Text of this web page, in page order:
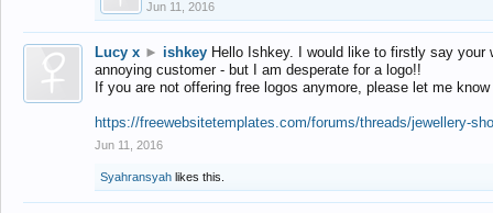
Jun 11, 2016
Lucy x ► ishkey Hello Ishkey. I would like to firstly say
annoying customer - but I am desperate for a logo!!
If you are not offering free logos anymore, please let me
https://freewebsitetemplates.com/forums/threads/jewellery-
Jun 11, 2016
Syahransyah likes this.